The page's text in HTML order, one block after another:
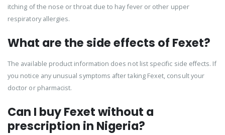
itching of the nose or throat due to hay fever or other upper
respiratory allergies.
What are the side effects of Fexet?
The available product information does not list specific side effects. If
you notice any unusual symptoms after taking Fexet, consult your
doctor or pharmacist.
Can I buy Fexet without a
prescription in Nigeria?